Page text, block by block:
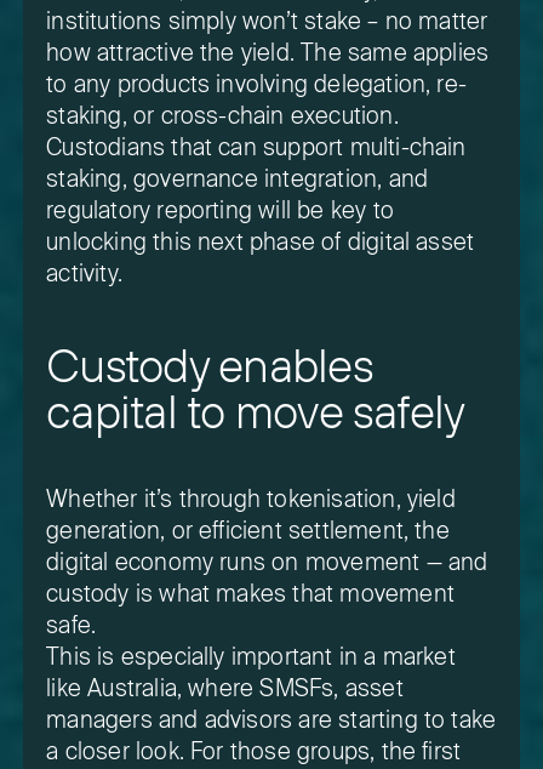
institutions simply won’t stake – no matter
how attractive the yield. The same applies
to any products involving delegation, re-
staking, or cross-chain execution.
Custodians that can support multi-chain
staking, governance integration, and
regulatory reporting will be key to
unlocking this next phase of digital asset
activity.
Custody enables
capital to move safely
Whether it’s through tokenisation, yield
generation, or efficient settlement, the
digital economy runs on movement — and
custody is what makes that movement
safe.
This is especially important in a market
like Australia, where SMSFs, asset
managers and advisors are starting to take
a closer look. For those groups, the first